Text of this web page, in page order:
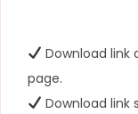
Download
page.
Download link